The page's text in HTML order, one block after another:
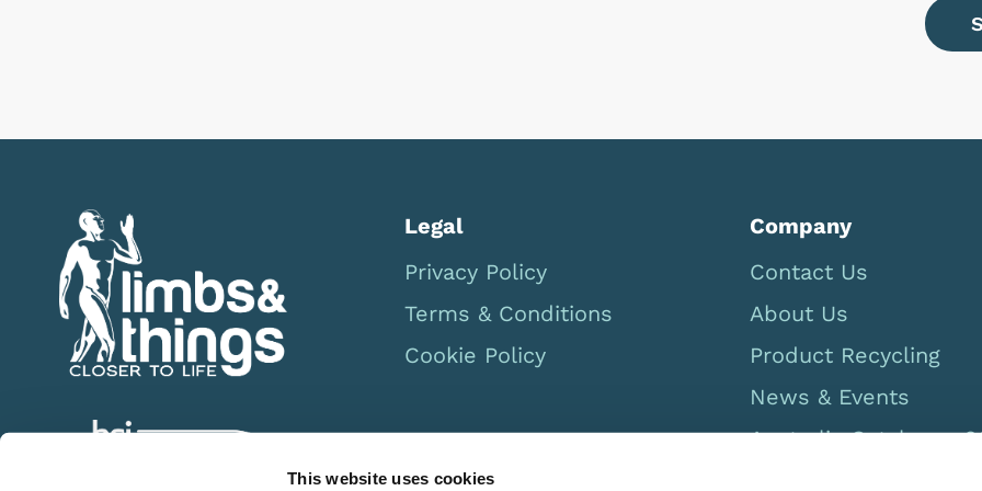
This website uses cookies
Legal
Privacy Policy
Terms & Conditions
Cookie Policy
Company
Contact Us
About Us
Product Recycling
News & Events
Australia Catalogue